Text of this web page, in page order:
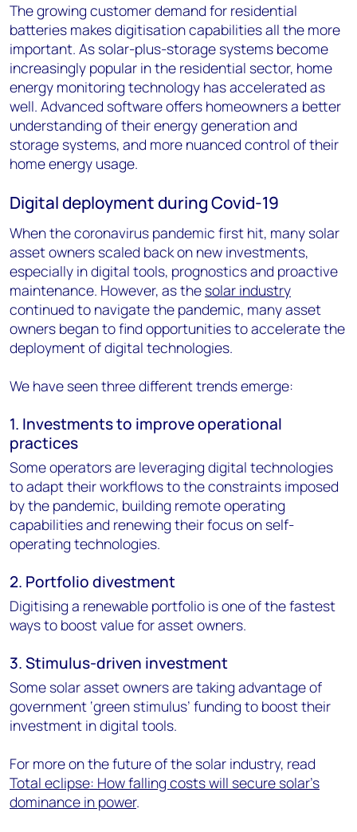
The growing customer demand for residential
batteries makes digitisation capabilities all the more
important. As solar-plus-storage systems become
increasingly popular in the residential sector, home
energy monitoring technology has accelerated as
well. Advanced software offers homeowners a better
understanding of their energy generation and
storage systems, and more nuanced control of their
home energy usage.
Digital deployment during Covid-19
When the coronavirus pandemic first hit, many solar
asset owners scaled back on new investments,
especially in digital tools, prognostics and proactive
maintenance. However, as the solar industry
continued to navigate the pandemic, many asset
owners began to find opportunities to accelerate the
deployment of digital technologies.
We have seen three different trends emerge:
1. Investments to improve operational
practices
Some operators are leveraging digital technologies
to adapt their workflows to the constraints imposed
by the pandemic, building remote operating
capabilities and renewing their focus on self-
operating technologies.
2. Portfolio divestment
Digitising a renewable portfolio is one of the fastest
ways to boost value for asset owners.
3. Stimulus-driven investment
Some solar asset owners are taking advantage of
government ‘green stimulus’ funding to boost their
investment in digital tools.
For more on the future of the solar industry, read
Total eclipse: How falling costs will secure solar’s
dominance in power.